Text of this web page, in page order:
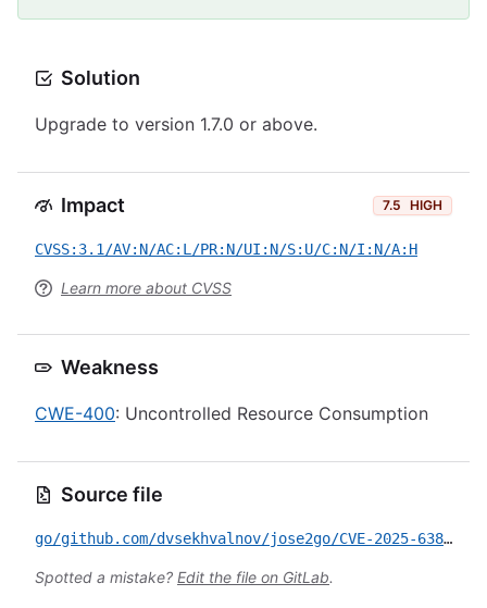
Solution
Upgrade to version 1.7.0 or above.
Impact 7.5 HIGH
CVSS:3.1/AV:N/AC:L/PR:N/UI:N/S:U/C:N/I:N/A:H
Learn more about CVSS
Weakness
CWE-400: Uncontrolled Resource Consumption
Source file
go/github.com/dvsekhvalnov/jose2go/CVE-2025-63811.yml
Spotted a mistake? Edit the file on GitLab.